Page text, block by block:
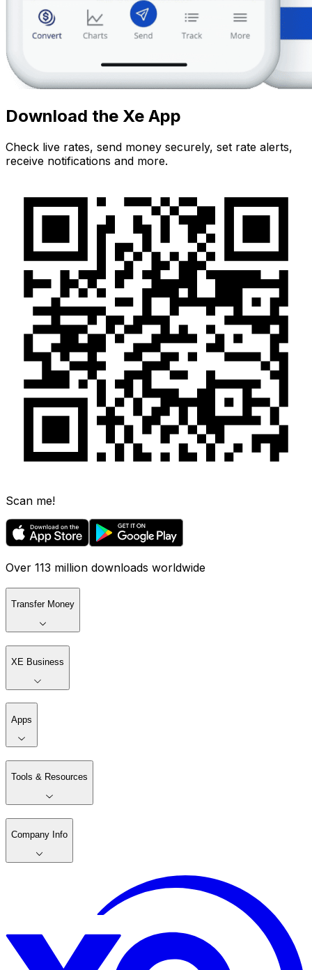
Download the Xe App
Check live rates, send money securely, set rate alerts,
receive notifications and more.
Scan me!
Over 113 million downloads worldwide
Transfer Money
XE Business
Apps
Tools & Resources
Company Info